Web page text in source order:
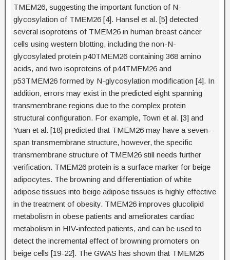
TMEM26, suggesting the important function of N-
glycosylation of TMEM26 [4]. Hansel et al. [5] detected
several isoproteins of TMEM26 in human breast cancer
cells using western blotting, including the non-N-
glycosylated protein p40TMEM26 containing 368 amino
acids, and two isoproteins of p44TMEM26 and
p53TMEM26 formed by N-glycosylation modification [4]. In
addition, errors may exist in the predicted eight spanning
transmembrane regions due to the complex protein
structural configuration. For example, Town et al. [3] and
Yuan et al. [18] predicted that TMEM26 may have a seven-
span transmembrane structure, however, the specific
transmembrane structure of TMEM26 still needs further
verification. TMEM26 protein is a surface marker for beige
adipocytes. The browning and differentiation of white
adipose tissues into beige adipose tissues is highly effective
in the treatment of obesity. TMEM26 improves glucolipid
metabolism in obese patients and ameliorates cardiac
metabolism in HIV-infected patients, and can be used to
detect the incremental effect of browning promoters on
beige cells [19-22]. The GWAS has shown that TMEM26